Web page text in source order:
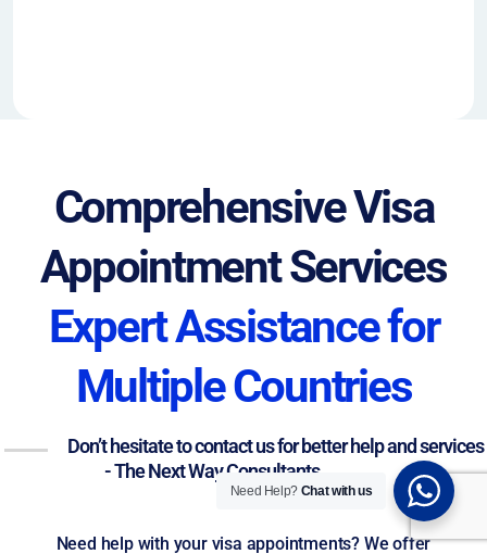
Comprehensive Visa
Appointment Services
Expert Assistance for
Multiple Countries
Don’t hesitate to contact us for better help and services
- The Next Way Consultants
Need help with your visa appointments? We offer
Need Help? Chat with us